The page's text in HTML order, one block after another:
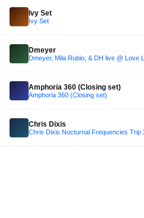
Ivy Set
Ivy Set
Dmeyer
Dmeyer, Mila Rubio, & DH live @ Love
Amphoria 360 (Closing set)
Amphoria 360 (Closing set)
Chris Dixis